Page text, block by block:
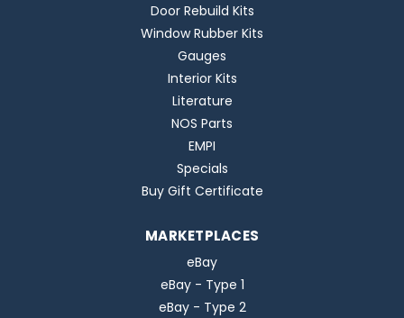
Door Rebuild Kits
Window Rubber Kits
Gauges
Interior Kits
Literature
NOS Parts
EMPI
Specials
Buy Gift Certificate
MARKETPLACES
eBay
eBay - Type 1
eBay - Type 2